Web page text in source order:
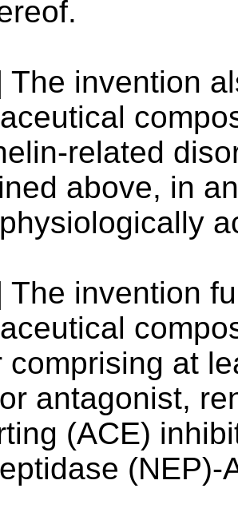
The invention
related
above, in
The invention
comprising at
antagonist,
(ACE)
(NEP)-